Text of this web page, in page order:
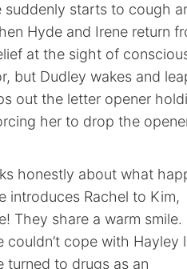
suddenly starts to cough
Hyde and Irene return
at the sight of
but Dudley wakes and
out the letter opener
her to drop the
honestly about what
introduces Rachel to Kim,
They share a warm smile.
cope with Hayley
turned to drugs as an